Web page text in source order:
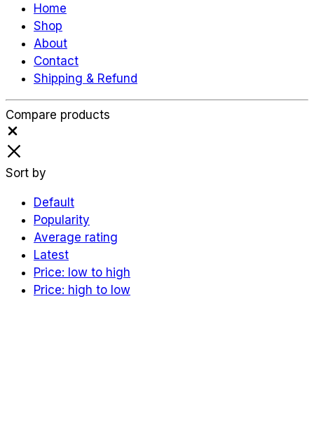
Home
Shop
About
Contact
Shipping & Refund
Compare products
Sort by
Default
Popularity
Average rating
Latest
Price: low to high
Price: high to low